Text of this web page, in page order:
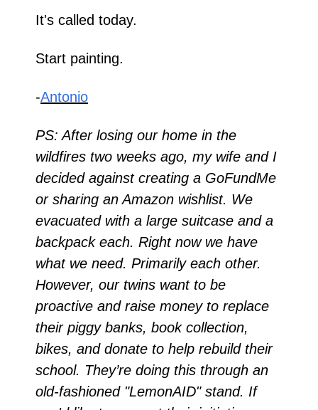
It's called today.
Start painting.
-Antonio
PS: After losing our home in the
wildfires two weeks ago, my wife and I
decided against creating a GoFundMe
or sharing an Amazon wishlist. We
evacuated with a large suitcase and a
backpack each. Right now we have
what we need. Primarily each other.
However, our twins want to be
proactive and raise money to replace
their piggy banks, book collection,
bikes, and donate to help rebuild their
school. They’re doing this through an
old-fashioned "LemonAID" stand. If